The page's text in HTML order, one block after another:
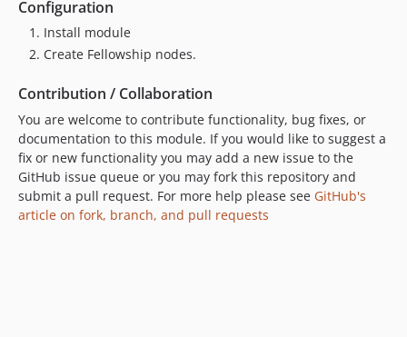
Configuration
Install module
Create Fellowship nodes.
Contribution / Collaboration
You are welcome to contribute functionality, bug fixes, or
documentation to this module. If you would like to suggest a
fix or new functionality you may add a new issue to the
GitHub issue queue or you may fork this repository and
submit a pull request. For more help please see GitHub's
article on fork, branch, and pull requests